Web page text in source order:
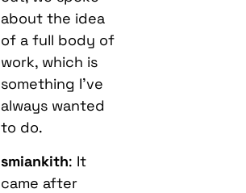
about the idea
of a full body of
work, which is
something I’ve
always wanted
to do.
smiankith: It
came after